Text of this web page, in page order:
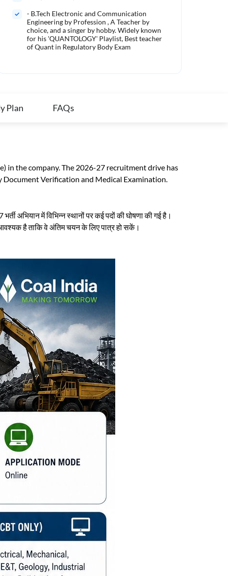
- B.Tech Electronic and Communication
Engineering by Profession , A Teacher by
choice, and a singer by hobby. Widely known
for his 'QUANTOLOGY' Playlist, Best teacher
of Quant in Regulatory Body Exam
Plan FAQs
in the company. The 2026-27 recruitment drive has
Document Verification and Medical Examination.
अभियान में विभिन्न स्थानों पर कई पदों की घोषणा की गई है।
आवश्यक है ताकि वे अंतिम चयन के लिए पात्र हो सकें।